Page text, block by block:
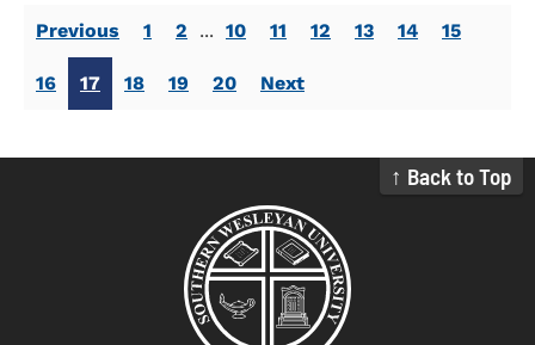
Previous 1 2 ... 10 11 12 13 14 15
16 17 18 19 20 Next
↑ Back to Top